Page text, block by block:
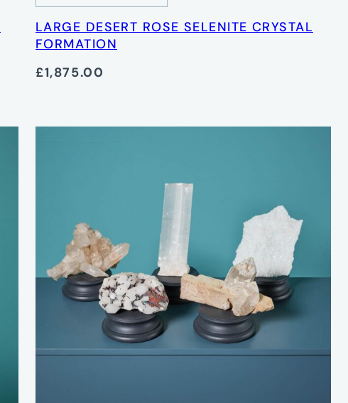
LARGE DESERT ROSE SELENITE CRYSTAL
FORMATION
£1,875.00